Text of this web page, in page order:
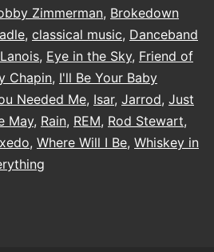
Zimmerman, Brokedown
, classical music, Danceband
, Eye in the Sky, Friend of
Chapin, I'll Be Your Baby
Needed Me, Isar, Jarrod, Just
May, Rain, REM, Rod Stewart,
, Where Will I Be, Whiskey in